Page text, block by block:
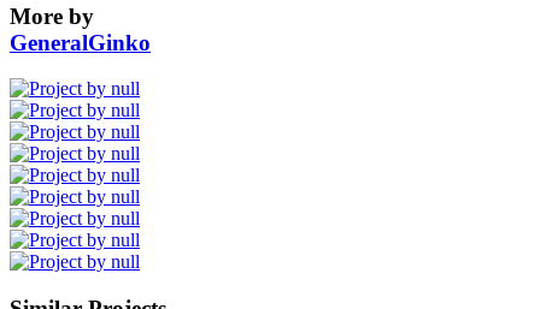
More by
GeneralGinko